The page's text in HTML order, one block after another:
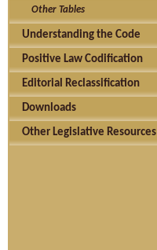
Other Tables
Understanding the Code
Positive Law Codification
Editorial Reclassification
Downloads
Other Legislative Resources